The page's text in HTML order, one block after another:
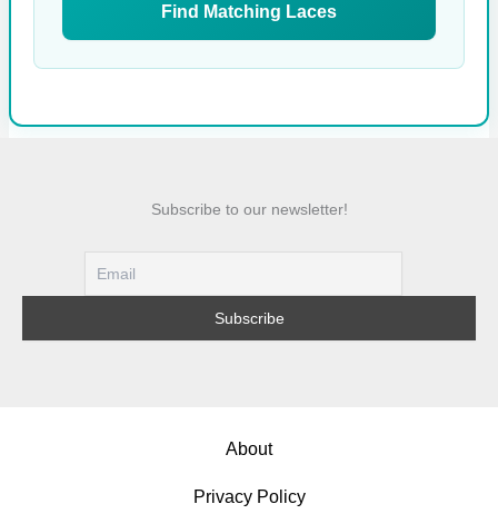
Find Matching Laces
Subscribe to our newsletter!
About
Privacy Policy